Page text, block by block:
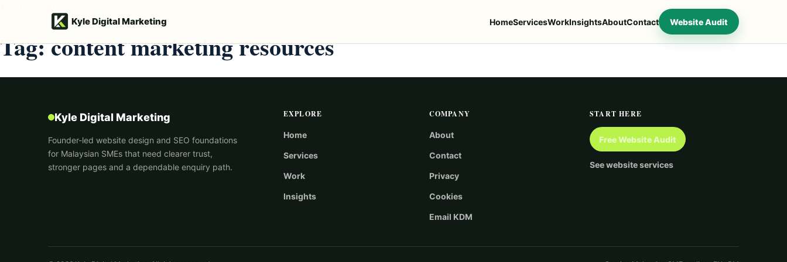
Kyle Digital Marketing HomeServicesWorkInsightsAboutContact Website Audit
Tag:content marketing resources
Kyle Digital Marketing
Founder-led website design and SEO foundations
for Malaysian SMEs that need clearer trust,
stronger pages and a dependable enquiry path.
EXPLORE
Home
Services
Work
Insights
COMPANY
About
Contact
Privacy
Cookies
Email KDM
START HERE
Free Website Audit
See website services